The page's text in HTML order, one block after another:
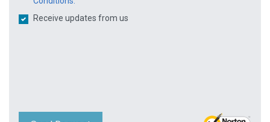
Receive updates from us